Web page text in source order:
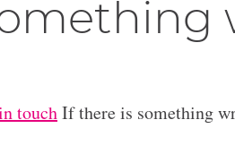
touchIf there is something